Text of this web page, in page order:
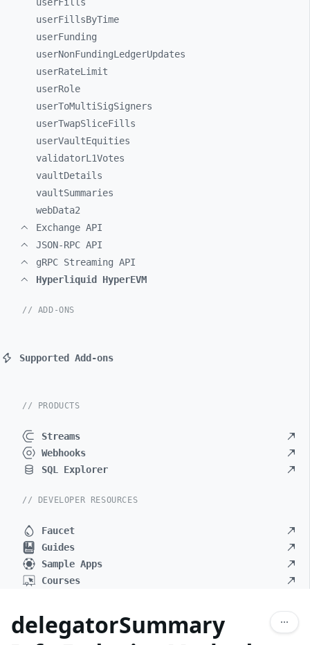
userFillsByTime
userFunding
userNonFundingLedgerUpdates
userRateLimit
userRole
userToMultiSigSigners
userTwapSliceFills
userVaultEquities
validatorL1Votes
vaultDetails
vaultSummaries
webData2
Exchange API
JSON-RPC API
gRPC Streaming API
Hyperliquid HyperEVM
// ADD-ONS
Supported Add-ons
// PRODUCTS
Streams
Webhooks
SQL Explorer
// DEVELOPER RESOURCES
Faucet
Guides
Sample Apps
Courses
delegatorSummary